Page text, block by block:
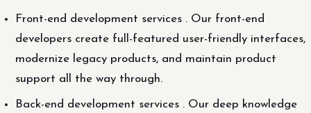
Front-end development services . Our front-end
developers create full-featured user-friendly interfaces,
modernize legacy products, and maintain product
support all the way through.
Back-end development services . Our deep knowledge